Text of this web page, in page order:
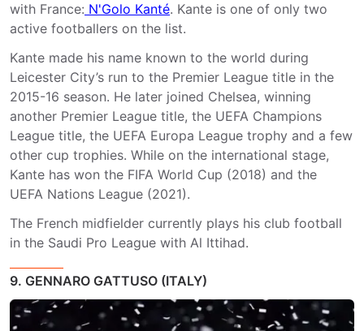
with France: N'Golo Kanté. Kante is one of only two
active footballers on the list.
Kante made his name known to the world during
Leicester City’s run to the Premier League title in the
2015-16 season. He later joined Chelsea, winning
another Premier League title, the UEFA Champions
League title, the UEFA Europa League trophy and a few
other cup trophies. While on the international stage,
Kante has won the FIFA World Cup (2018) and the
UEFA Nations League (2021).
The French midfielder currently plays his club football
in the Saudi Pro League with Al Ittihad.
9. GENNARO GATTUSO (ITALY)